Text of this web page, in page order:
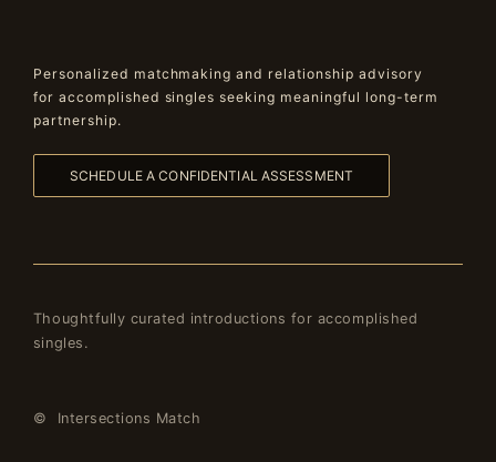
Personalized matchmaking and relationship advisory
for accomplished singles seeking meaningful long-term
partnership.
SCHEDULE A CONFIDENTIAL ASSESSMENT
Thoughtfully curated introductions for accomplished
singles.
© Intersections Match